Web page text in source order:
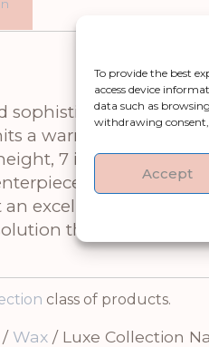
To provide the best
access device
data such as
withdrawing
Accept
into
a warm, inviting
7 inches in
Crafted
excellent choice for
that adds a
class of products.
/ Wax / Luxe Collection